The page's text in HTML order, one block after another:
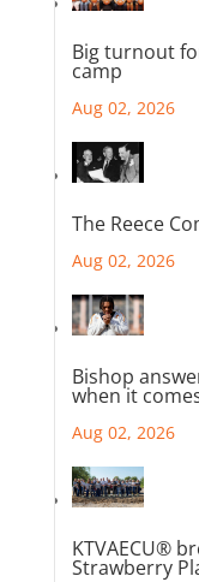
Big turnout
camp
Aug 02, 2026
The Reece
Aug 02, 2026
Bishop
when it
Aug 02, 2026
KTVAECU®
Strawberry